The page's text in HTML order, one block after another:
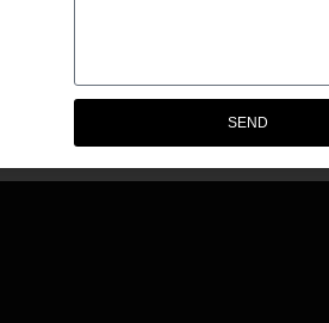
SEND